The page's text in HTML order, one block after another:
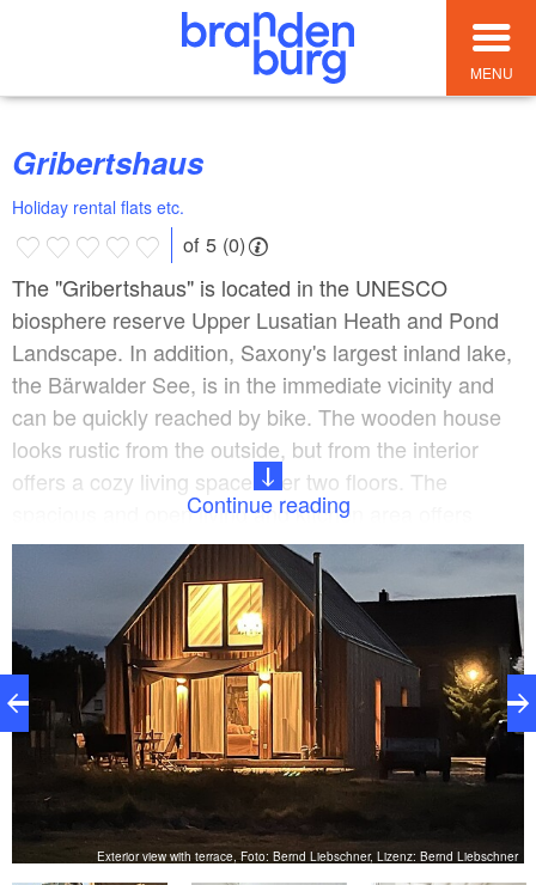
MENU
Gribertshaus
Holiday rental flats etc.
of 5 (0)
The "Gribertshaus" is located in the UNESCO
biosphere reserve Upper Lusatian Heath and Pond
Landscape. In addition, Saxony's largest inland lake,
the Bärwalder See, is in the immediate vicinity and
can be quickly reached by bike. The wooden house
looks rustic from the outside, but from the interior
offers a cozy living space over two floors. The
spacious and open living and kitchen area offers
guests space for cooking, eating together or for game
nights. The sofa has a sleep function and can serve
as an extra bed for two more guests. The addressed
kitchen is well equipped with an oven, a fridge-freezer
combination, a dishwasher and many other things. A
fireplace provides a cozy warmth on cool days and
the wood can be purchased from the landlord on site.
The two separate bedrooms are equipped with a
closet as well as a double bed, so the house offers
space for a total of six people. The bathroom has a
classic shower, toilet and sink.
Continue reading
Exterior view with terrace, Foto: Bernd Liebschner, Lizenz: Bernd Liebschner